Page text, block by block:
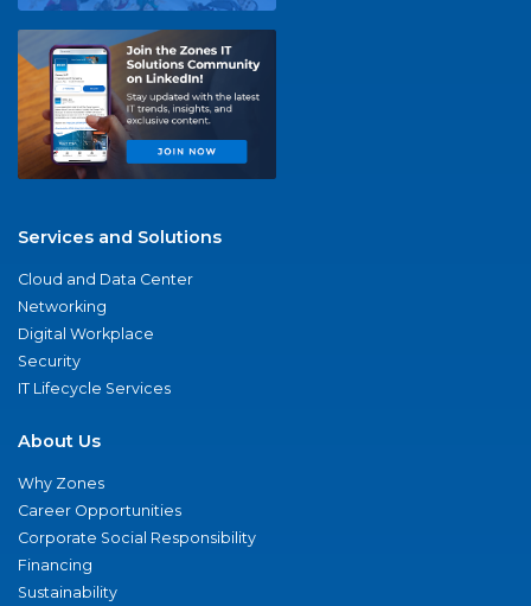
Services and Solutions
Cloud and Data Center
Networking
Digital Workplace
Security
IT Lifecycle Services
About Us
Why Zones
Career Opportunities
Corporate Social Responsibility
Financing
Sustainability